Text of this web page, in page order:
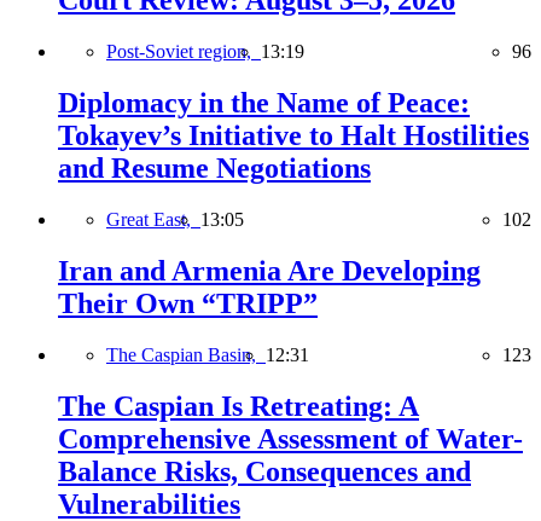
Post-Soviet region, 13:19 96
Diplomacy in the Name of Peace:
Tokayev’s Initiative to Halt Hostilities
and Resume Negotiations
Great East, 13:05 102
Iran and Armenia Are Developing
Their Own “TRIPP”
The Caspian Basin, 12:31 123
The Caspian Is Retreating: A
Comprehensive Assessment of Water-
Balance Risks, Consequences and
Vulnerabilities